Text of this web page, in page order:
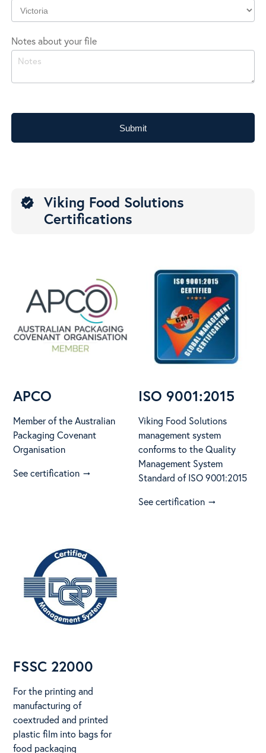
Location
Notes about your file
Submit
verified
Viking Food Solutions
Certifications
APCO
Member of the Australian
Packaging Covenant
Organisation
See certification arrow_right_alt
ISO 9001:2015
Viking Food Solutions
management system
conforms to the Quality
Management System
Standard of ISO 9001:2015
See certification arrow_right_alt
FSSC 22000
For the printing and
manufacturing of
coextruded and printed
plastic film into bags for
food packaging